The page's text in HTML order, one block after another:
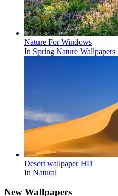
Nature For Windows
In Spring Nature Wallpapers
Desert wallpaper HD
In Natural
New Wallpapers